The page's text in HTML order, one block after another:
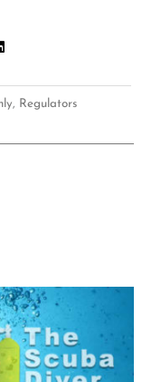
, Regulators